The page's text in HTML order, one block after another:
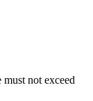
not exceed